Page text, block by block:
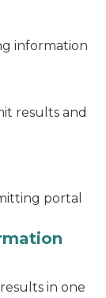
information
results and
portal
in one